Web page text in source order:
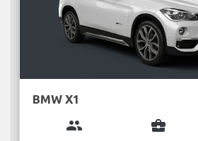
BMW X1
group business_center